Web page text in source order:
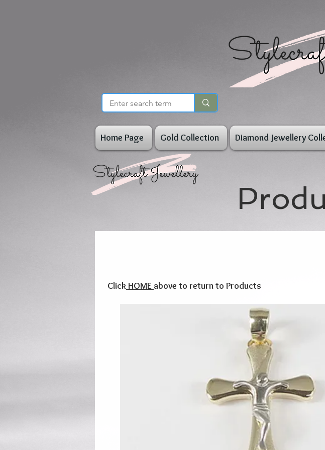
Home Page Gold Collection Diamond Jewellery
Click HOME above to return to Products